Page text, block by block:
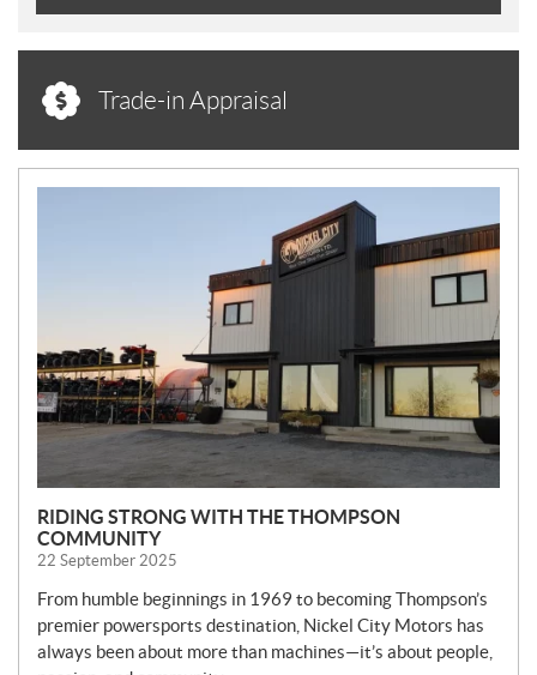
Trade-in Appraisal
RIDING STRONG WITH THE THOMPSON
COMMUNITY
22 September 2025
From humble beginnings in 1969 to becoming Thompson’s
premier powersports destination, Nickel City Motors has
always been about more than machines—it’s about people,